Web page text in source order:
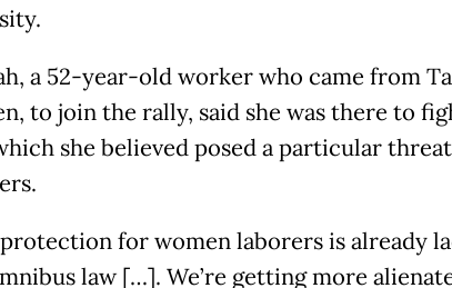
a 52-year-old worker who came from
to join the rally, said she was there to
she believed posed a particular
protection for women laborers is already
law […]. We’re getting more